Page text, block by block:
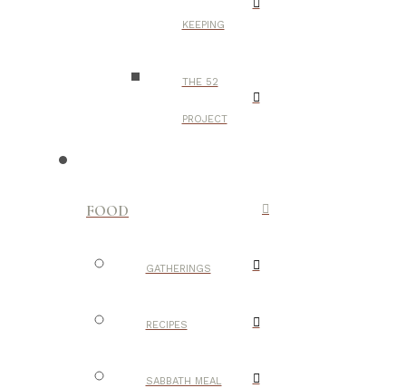
KEEPING
THE 52
PROJECT
FOOD
GATHERINGS
RECIPES
SABBATH MEAL